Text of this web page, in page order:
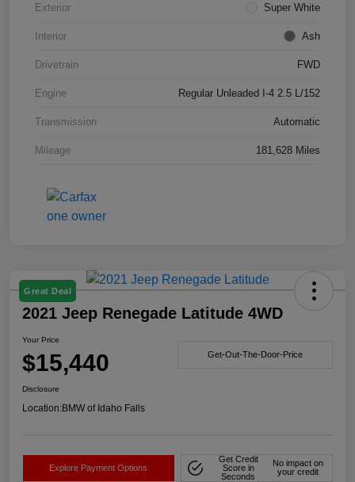
Exterior Super White
Interior Ash
Drivetrain FWD
Engine Regular Unleaded I-4 2.5 L/152
Transmission Automatic
Mileage 181,628 Miles
Great Deal
2021 Jeep Renegade Latitude 4WD
Your Price
$15,440 Get-Out-The-Door-Price
Disclosure
Location:BMW of Idaho Falls
Explore Payment Options
Get Credit
Score in
Seconds
No impact on
your credit